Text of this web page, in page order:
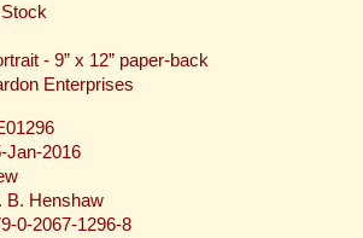
Stock
- 9” x 12” paper-back
Enterprises
Jan-2016
B. Henshaw
0-2067-1296-8